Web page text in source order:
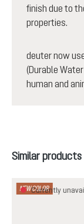
finish due to
properties.
deuter now
(Durable
human and
Skip product gallery
Similar products
NEW COLOR
Currently